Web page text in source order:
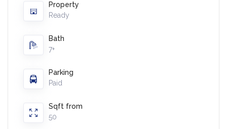
Property
Ready
Bath
7+
Parking
Paid
Sqft from
50